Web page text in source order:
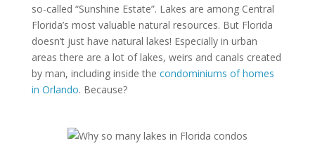
so-called “Sunshine Estate”. Lakes are among Central
Florida’s most valuable natural resources. But Florida
doesn’t just have natural lakes! Especially in urban
areas there are a lot of lakes, weirs and canals created
by man, including inside the condominiums of homes
in Orlando. Because?